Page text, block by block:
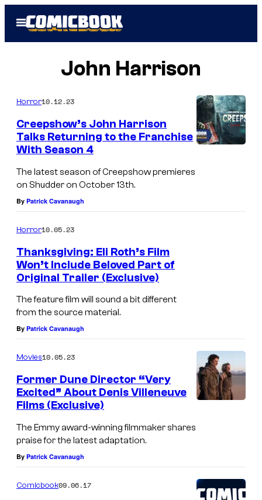
Open
Menu
John Harrison
Horror10.12.23
Creepshow’s John Harrison
Talks Returning to the Franchise
With Season 4
The latest season of Creepshow premieres
on Shudder on October 13th.
By Patrick Cavanaugh
Horror10.05.23
Thanksgiving: Eli Roth’s Film
Won’t Include Beloved Part of
Original Trailer (Exclusive)
The feature film will sound a bit different
from the source material.
By Patrick Cavanaugh
Movies10.05.23
Former Dune Director “Very
Excited” About Denis Villeneuve
Films (Exclusive)
The Emmy award-winning filmmaker shares
praise for the latest adaptation.
By Patrick Cavanaugh
Comicbook09.06.17